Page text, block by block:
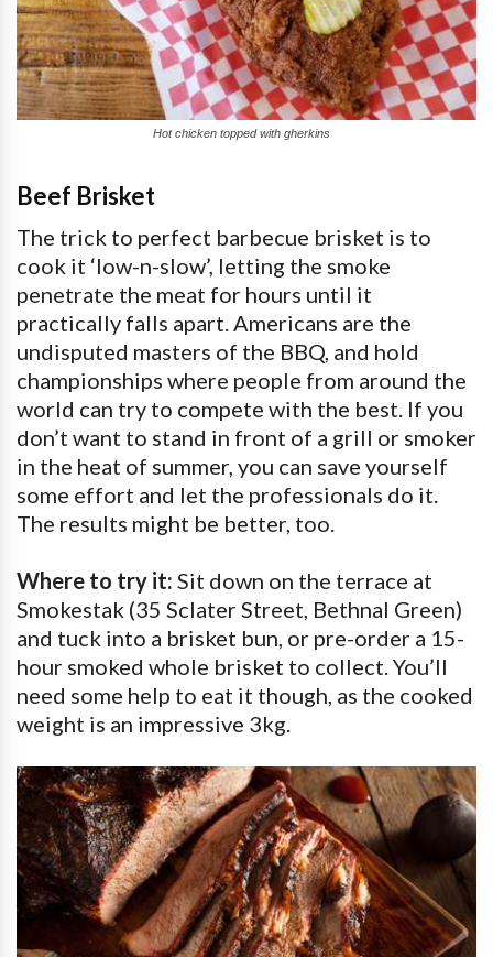
Hot chicken topped with gherkins
Beef Brisket
The trick to perfect barbecue brisket is to
cook it ‘low-n-slow’, letting the smoke
penetrate the meat for hours until it
practically falls apart. Americans are the
undisputed masters of the BBQ, and hold
championships where people from around the
world can try to compete with the best. If you
don’t want to stand in front of a grill or smoker
in the heat of summer, you can save yourself
some effort and let the professionals do it.
The results might be better, too.
Where to try it: Sit down on the terrace at
Smokestak (35 Sclater Street, Bethnal Green)
and tuck into a brisket bun, or pre-order a 15-
hour smoked whole brisket to collect. You’ll
need some help to eat it though, as the cooked
weight is an impressive 3kg.